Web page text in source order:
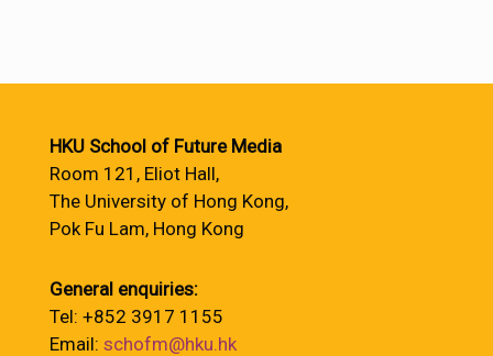
HKU School of Future Media
Room 121, Eliot Hall,
The University of Hong Kong,
Pok Fu Lam, Hong Kong
General enquiries:
Tel: +852 3917 1155
Email: schofm@hku.hk